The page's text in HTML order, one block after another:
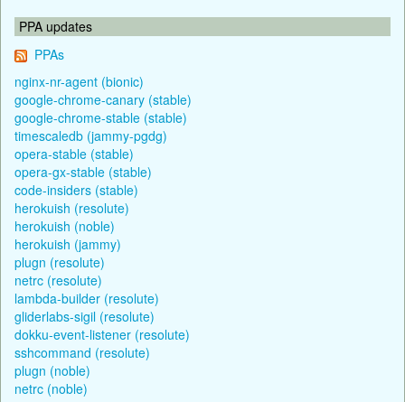
PPA updates
PPAs
nginx-nr-agent (bionic)
google-chrome-canary (stable)
google-chrome-stable (stable)
timescaledb (jammy-pgdg)
opera-stable (stable)
opera-gx-stable (stable)
code-insiders (stable)
herokuish (resolute)
herokuish (noble)
herokuish (jammy)
plugn (resolute)
netrc (resolute)
lambda-builder (resolute)
gliderlabs-sigil (resolute)
dokku-event-listener (resolute)
sshcommand (resolute)
plugn (noble)
netrc (noble)